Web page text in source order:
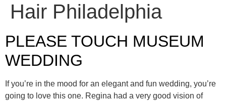
Hair Philadelphia
PLEASE TOUCH MUSEUM
WEDDING
If you’re in the mood for an elegant and fun wedding, you’re
going to love this one. Regina had a very good vision of